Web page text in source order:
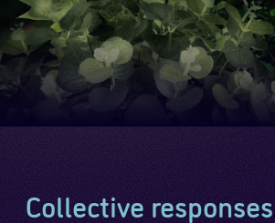
Collective responses